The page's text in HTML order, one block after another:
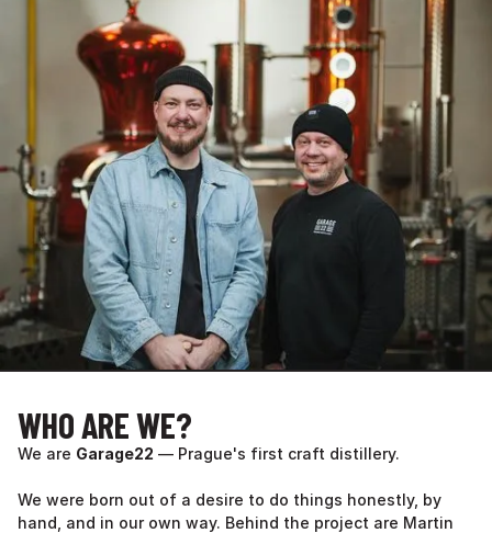
WHO ARE WE?
We are Garage22 — Prague's first craft distillery.
We were born out of a desire to do things honestly, by
hand, and in our own way. Behind the project are Martin